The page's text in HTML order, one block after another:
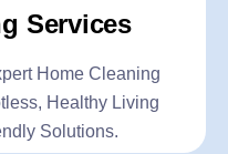
Services
Home Cleaning
Healthy Living
Solutions.